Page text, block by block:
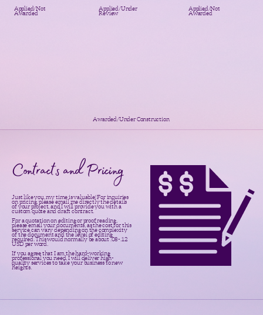
Applied/Not
Awarded
Applied/Under
Review
Awarded/Under Construction
Applied/Not
Awarded
Contracts and Pricing
Just like you, my time is valuable! For inquiries
on pricing, please email me directly the details
of your project, and I will provide you with a
custom quote and draft contract.
For a quotation on editing or proof reading,
please email your documents, as the cost for this
service can vary depending on the complexity
of the document and the level of editing
required. This would normally be about .08-.12
USD per word.
If you agree that I am the hard-working
professional you need, I will deliver high-
quality services to take your business to new
heights.